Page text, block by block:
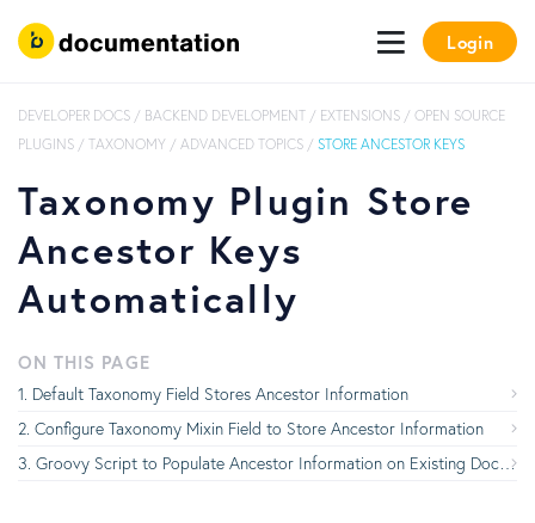
Login
DEVELOPER DOCS / BACKEND DEVELOPMENT / EXTENSIONS / OPEN SOURCE
PLUGINS / TAXONOMY / ADVANCED TOPICS / STORE ANCESTOR KEYS
Taxonomy Plugin Store
Ancestor Keys
Automatically
ON THIS PAGE
Default Taxonomy Field Stores Ancestor Information
Configure Taxonomy Mixin Field to Store Ancestor Information
Groovy Script to Populate Ancestor Information on Existing Documents